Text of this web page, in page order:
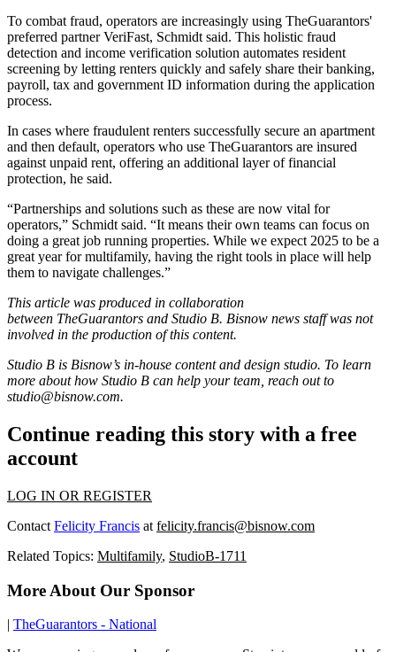
To combat fraud, operators are increasingly using TheGuarantors'
preferred partnerVeriFast, Schmidt said. This holistic fraud
detection and income verification solution automates resident
screening by letting renters quickly and safely share their banking,
payroll, tax and government ID information during the application
process.
In cases where fraudulent renters successfully secure an apartment
and then default, operators who use TheGuarantors are insured
against unpaid rent, offering an additional layer of financial
protection, he said.
“Partnerships and solutions such as these are now vital for
operators,” Schmidt said. “It means their own teams can focus on
doing a great job running properties. While we expect 2025 to be a
great year for multifamily, having the right tools in place will help
them to navigate challenges.”
This article was produced in collaboration
between TheGuarantors and Studio B. Bisnow news staff was not
involved in the production of this content.
Studio B is Bisnow’s in-house content and design studio. To learn
more about how Studio B can help your team, reach out to
studio@bisnow.com.
Continue reading this story with a free
account
LOG IN OR REGISTER
Contact Felicity Francis at felicity.francis@bisnow.com
Related Topics: Multifamily, StudioB-1711
More About Our Sponsor
TheGuarantors - National